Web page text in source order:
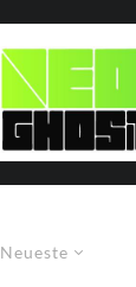
Neueste